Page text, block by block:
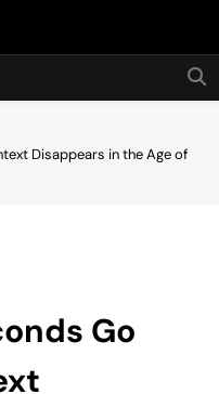
Disappears in the Age of
Go